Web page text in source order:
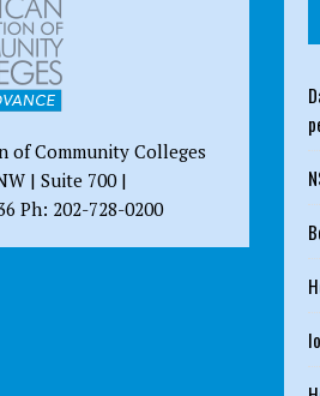
of Community Colleges
| Suite 700 |
Ph: 202-728-0200